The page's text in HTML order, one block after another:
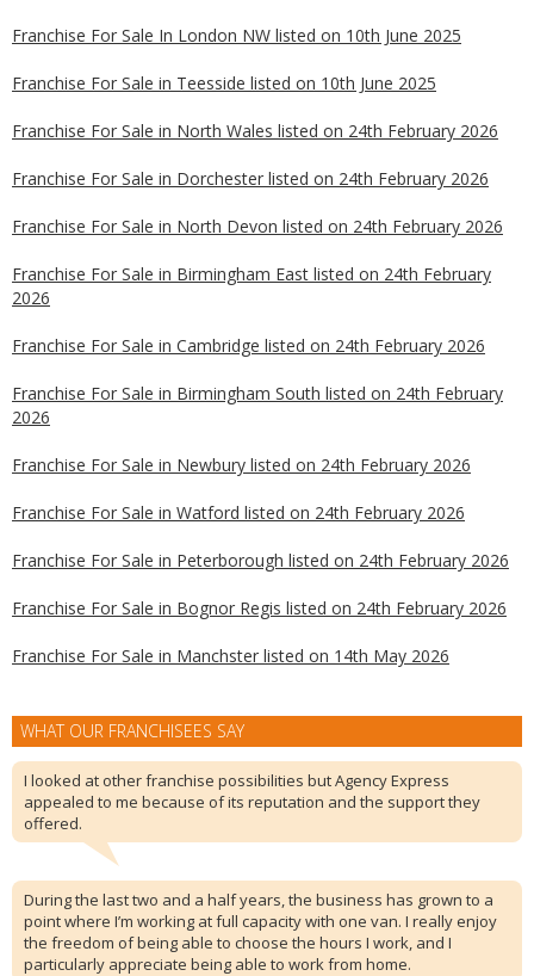
Franchise For Sale In London NW listed on 10th June 2025
Franchise For Sale in Teesside listed on 10th June 2025
Franchise For Sale in North Wales listed on 24th February 2026
Franchise For Sale in Dorchester listed on 24th February 2026
Franchise For Sale in North Devon listed on 24th February 2026
Franchise For Sale in Birmingham East listed on 24th February
2026
Franchise For Sale in Cambridge listed on 24th February 2026
Franchise For Sale in Birmingham South listed on 24th February
2026
Franchise For Sale in Newbury listed on 24th February 2026
Franchise For Sale in Watford listed on 24th February 2026
Franchise For Sale in Peterborough listed on 24th February 2026
Franchise For Sale in Bognor Regis listed on 24th February 2026
Franchise For Sale in Manchster listed on 14th May 2026
WHAT OUR FRANCHISEES SAY
I looked at other franchise possibilities but Agency Express
appealed to me because of its reputation and the support they
offered.
During the last two and a half years, the business has grown to a
point where I’m working at full capacity with one van. I really enjoy
the freedom of being able to choose the hours I work, and I
particularly appreciate being able to work from home.